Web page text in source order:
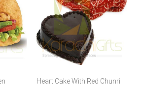
Heart Cake With Red Chunri